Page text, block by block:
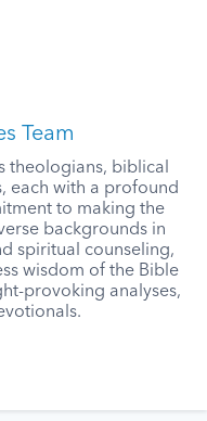
Team
theologians, biblical
each with a profound
to making the
backgrounds in
spiritual counseling,
wisdom of the Bible
provoking analyses,